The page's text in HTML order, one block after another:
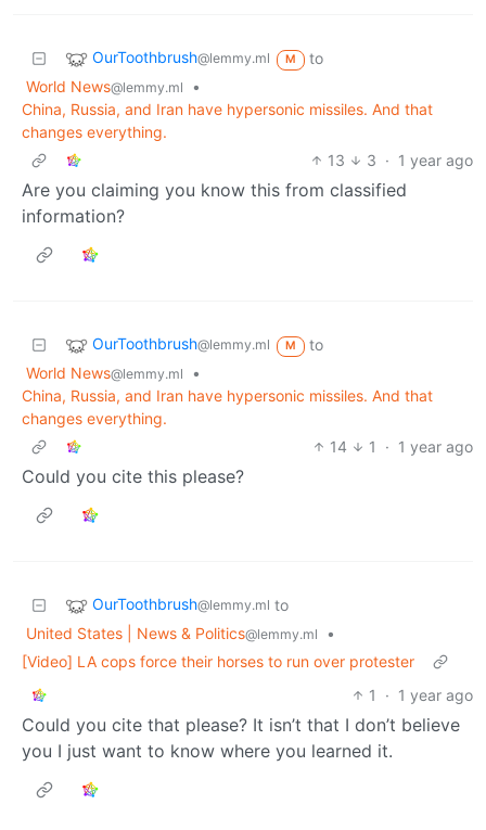
OurToothbrush@lemmy.ml M
to
World News@lemmy.ml
•
China, Russia, and Iran have hypersonic missiles. And that
changes everything.
13
3 · 1 year ago
Are you claiming you know this from classified
information?
OurToothbrush@lemmy.ml M
to
World News@lemmy.ml
•
China, Russia, and Iran have hypersonic missiles. And that
changes everything.
14
1 · 1 year ago
Could you cite this please?
OurToothbrush@lemmy.ml to
United States | News & Politics@lemmy.ml
•
[Video] LA cops force their horses to run over protester
1
· 1 year ago
Could you cite that please? It isn’t that I don’t believe
you I just want to know where you learned it.